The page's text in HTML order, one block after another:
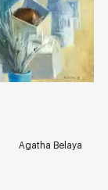
Agatha Belaya